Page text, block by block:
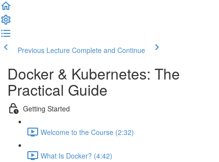
Previous Lecture Complete and Continue
Docker & Kubernetes: The
Practical Guide
Getting Started
Welcome to the Course (2:32)
What Is Docker? (4:42)